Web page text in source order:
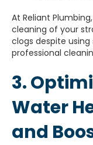
At Reliant
cleaning of your
clogs despite using
professional
3.
Water
and